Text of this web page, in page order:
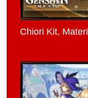
Chiori Kit,